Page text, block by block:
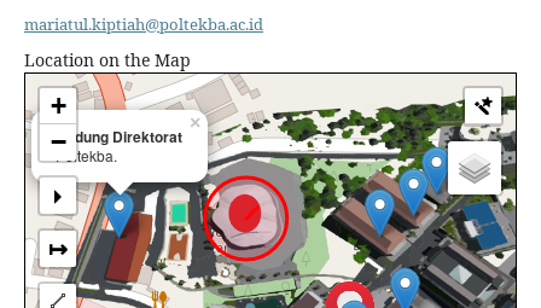
mariatul.kiptiah@poltekba.ac.id
Location on the Map